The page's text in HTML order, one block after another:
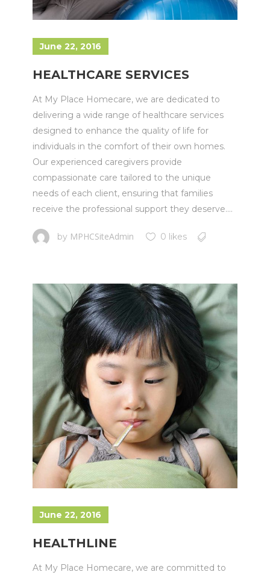
June 22, 2016
HEALTHCARE SERVICES
At My Place Homecare, we are dedicated to
delivering a wide range of healthcare services
designed to enhance the quality of life for
individuals in the comfort of their own homes.
Our experienced caregivers provide
compassionate care tailored to the unique
needs of each client, ensuring that families
receive the professional support they deserve....
by MPHCSiteAdmin 0 likes
June 22, 2016
HEALTHLINE
At My Place Homecare, we are committed to